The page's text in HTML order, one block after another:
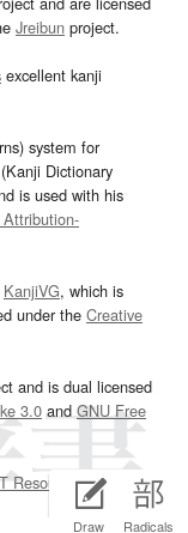
Draw Radicals
Jreibun project.
excellent kanji
system for
Dictionary
is used with his
KanjiVG, which is
under the Creative
and is dual licensed
3.0and GNU Free
Resourcespage.